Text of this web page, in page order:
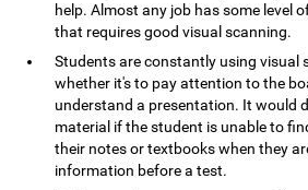
help. Almost any job has some level
that requires good visual scanning.
Students are constantly using visual
whether it's to pay attention to the
understand a presentation. It would
material if the student is unable to
their notes or textbooks when they
information before a test.